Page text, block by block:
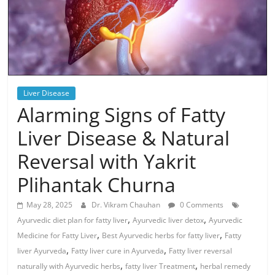
Liver Disease
Alarming Signs of Fatty
Liver Disease & Natural
Reversal with Yakrit
Plihantak Churna
May 28, 2025 Dr. Vikram Chauhan
0 Comments
Ayurvedic diet plan for fatty liver,Ayurvedic liver detox,Ayurvedic
Medicine for Fatty Liver, Best Ayurvedic herbs for fatty liver, Fatty
liver Ayurveda, Fatty liver cure in Ayurveda, Fatty liver reversal
naturally with Ayurvedic herbs,fatty liver Treatment, herbal remedy